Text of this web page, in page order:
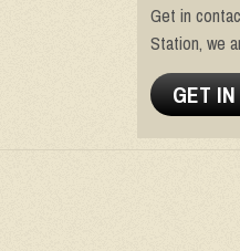
Get in
Station, we
GET